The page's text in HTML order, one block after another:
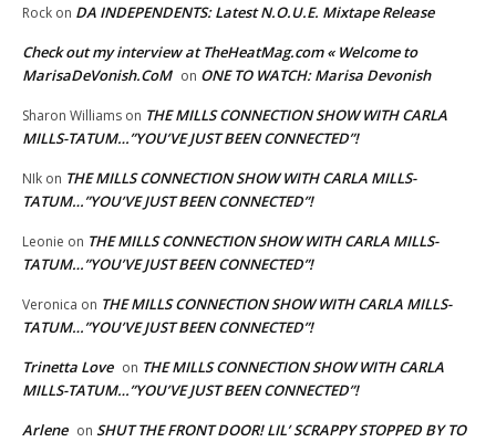
Rock on DA INDEPENDENTS: Latest N.O.U.E. Mixtape Release
Check out my interview at TheHeatMag.com « Welcome to
MarisaDeVonish.CoM on ONE TO WATCH: Marisa Devonish
Sharon Williams on THE MILLS CONNECTION SHOW WITH CARLA
MILLS-TATUM…”YOU’VE JUST BEEN CONNECTED”!
NIk on THE MILLS CONNECTION SHOW WITH CARLA MILLS-
TATUM…”YOU’VE JUST BEEN CONNECTED”!
Leonie on THE MILLS CONNECTION SHOW WITH CARLA MILLS-
TATUM…”YOU’VE JUST BEEN CONNECTED”!
Veronica on THE MILLS CONNECTION SHOW WITH CARLA MILLS-
TATUM…”YOU’VE JUST BEEN CONNECTED”!
Trinetta Love on THE MILLS CONNECTION SHOW WITH CARLA
MILLS-TATUM…”YOU’VE JUST BEEN CONNECTED”!
Arlene on SHUT THE FRONT DOOR! LIL’ SCRAPPY STOPPED BY TO